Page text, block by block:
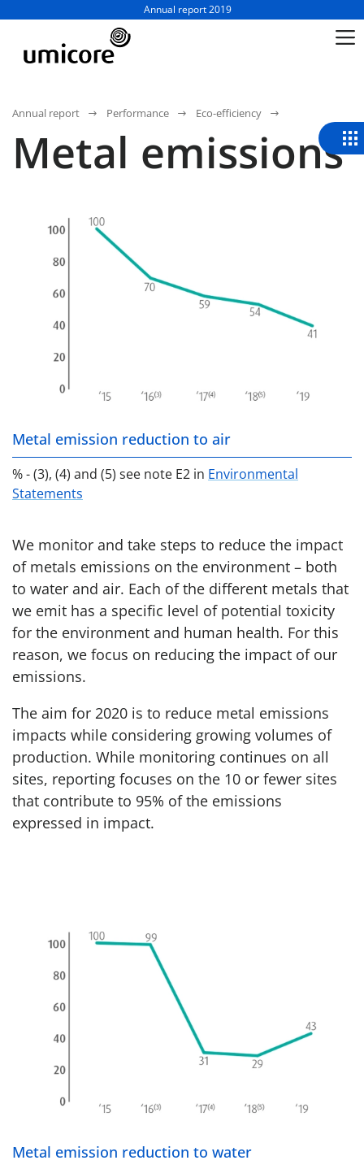
Business unit / dept.:
Annual report 2019
Annual report Performance Eco-efficiency
Metal emissions
Metal emission reduction to air
% - (3), (4) and (5) see note E2 in Environmental
Statements
We monitor and take steps to reduce the impact
of metals emissions on the environment – both
to water and air. Each of the different metals that
we emit has a specific level of potential toxicity
for the environment and human health. For this
reason, we focus on reducing the impact of our
emissions.
The aim for 2020 is to reduce metal emissions
impacts while considering growing volumes of
production. While monitoring continues on all
sites, reporting focuses on the 10 or fewer sites
that contribute to 95% of the emissions
expressed in impact.
Metal emission reduction to water